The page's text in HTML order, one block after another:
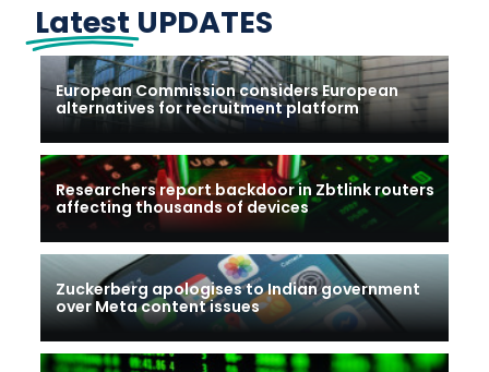
Latest UPDATES
European Commission considers European
alternatives for recruitment platform
Researchers report backdoor in Zbtlink routers
affecting thousands of devices
Zuckerberg apologises to Indian government
over Meta content issues